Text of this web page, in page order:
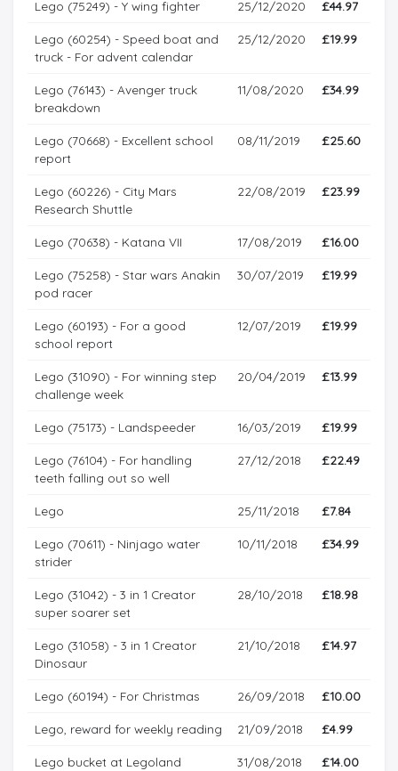
Lego (75249) - Y wing fighter 25/12/2020 £44.97
Lego (60254) - Speed boat and
truck - For advent calendar
25/12/2020 £19.99
Lego (76143) - Avenger truck
breakdown
11/08/2020 £34.99
Lego (70668) - Excellent school
report
08/11/2019 £25.60
Lego (60226) - City Mars
Research Shuttle
22/08/2019 £23.99
Lego (70638) - Katana VII 17/08/2019 £16.00
Lego (75258) - Star wars Anakin
pod racer
30/07/2019 £19.99
Lego (60193) - For a good
school report
12/07/2019 £19.99
Lego (31090) - For winning step
challenge week
20/04/2019 £13.99
Lego (75173) - Landspeeder 16/03/2019 £19.99
Lego (76104) - For handling
teeth falling out so well
27/12/2018 £22.49
Lego 25/11/2018 £7.84
Lego (70611) - Ninjago water
strider
10/11/2018 £34.99
Lego (31042) - 3 in 1 Creator
super soarer set
28/10/2018 £18.98
Lego (31058) - 3 in 1 Creator
Dinosaur
21/10/2018 £14.97
Lego (60194) - For Christmas 26/09/2018 £10.00
Lego, reward for weekly reading 21/09/2018 £4.99
Lego bucket at Legoland
31/08/2018 £14.00